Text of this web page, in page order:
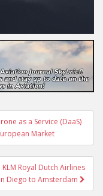
as a Service (DaaS)
Market
Royal Dutch Airlines
Diego to Amsterdam